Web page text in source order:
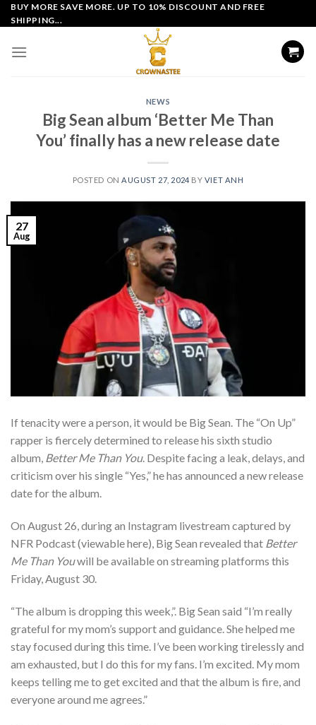
Skip
to
BUY MORE SAVE MORE. UP TO 10% DISCOUNT AND FREE
SHIPPING...
NEWS
Big Sean album ‘Better Me Than
You’ finally has a new release date
POSTED ON AUGUST 27, 2024 BY VIET ANH
27
Aug
If tenacity were a person, it would be Big Sean. The “On Up”
rapper is fiercely determined to release his sixth studio
album, Better Me Than You. Despite facing a leak, delays, and
criticism over his single “Yes,” he has announced a new release
date for the album.
On August 26, during an Instagram livestream captured by
NFR Podcast (viewable here), Big Sean revealed that Better
Me Than Youwill be available on streaming platforms this
Friday, August 30.
“The album is dropping this week,”. Big Sean said “I’m really
grateful for my mom’s support and guidance. She helped me
stay focused during this time. I’ve been working tirelessly and
am exhausted, but I do this for my fans. I’m excited. My mom
keeps telling me to get excited and that the album is fire, and
everyone around me agrees.”